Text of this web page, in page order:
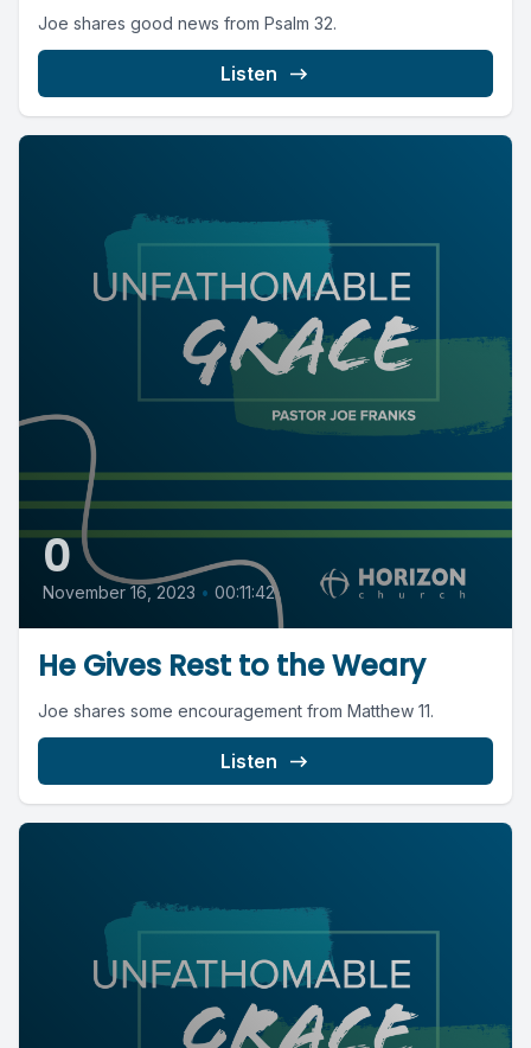
Joe shares good news from Psalm 32.
Listen
0
November 16, 2023 • 00:11:42
He Gives Rest to the Weary
Joe shares some encouragement from Matthew 11.
Listen